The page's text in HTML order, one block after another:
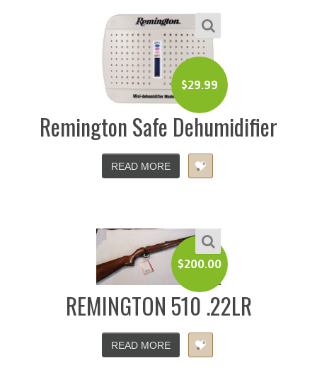
$29.99
Remington Safe Dehumidifier
READ MORE
$200.00
REMINGTON 510 .22LR
READ MORE